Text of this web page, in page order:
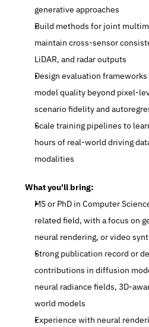
generative approaches
Build methods for joint
maintain cross-sensor
LiDAR, and radar outputs
Design evaluation
model quality beyond pixel-
scenario fidelity and
Scale training pipelines to
hours of real-world driving
modalities
What you'll bring:
MS or PhD in Computer
related field, with a focus on
neural rendering, or video
Strong publication record or
contributions in diffusion
neural radiance fields, 3D-
world models
Experience with neural